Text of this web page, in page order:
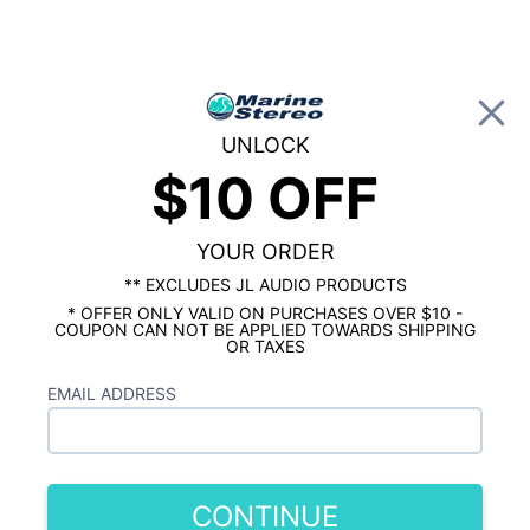
UNLOCK
$10 OFF
YOUR ORDER
** EXCLUDES JL AUDIO PRODUCTS
* OFFER ONLY VALID ON PURCHASES OVER $10 -
COUPON CAN NOT BE APPLIED TOWARDS SHIPPING
OR TAXES
EMAIL ADDRESS
CONTINUE
MARINE STEREO PACKAGE
4 SPEAKER MARINE STEREO SYSTEM
Fusion Signature 6.5" 4 Speaker Marine
Stereo Package